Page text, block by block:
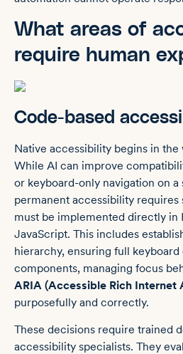
What areas of
require human
Code-based
Native accessibility begins in the
While AI can improve
or keyboard-only navigation on a
permanent accessibility
must be implemented directly in
JavaScript. This includes
hierarchy, ensuring full
components, managing focus
ARIA (Accessible Rich Internet
purposefully and correctly.
These decisions require trained
accessibility specialists. They